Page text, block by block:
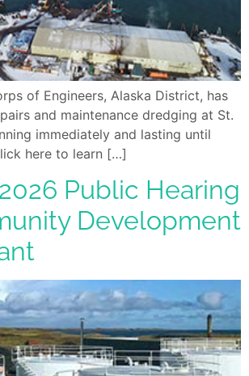
of Engineers, Alaska District, has
and maintenance dredging at St.
immediately and lasting until
here to learn […]
Public Hearing
Development